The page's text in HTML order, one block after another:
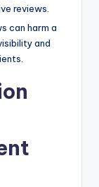
reviews.
can harm a
and